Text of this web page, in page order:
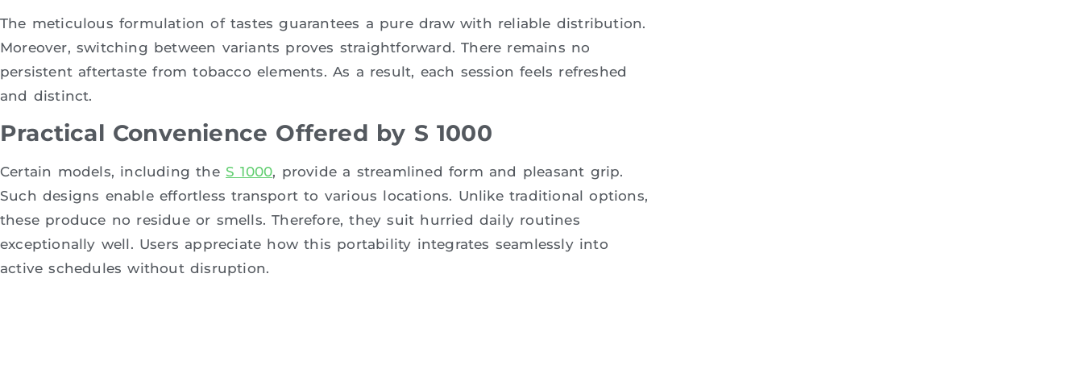
The meticulous formulation of tastes guarantees a pure draw with reliable distribution.
Moreover, switching between variants proves straightforward. There remains no
persistent aftertaste from tobacco elements. As a result, each session feels refreshed
and distinct.
Practical Convenience Offered by S 1000
Certain models, including the S 1000, provide a streamlined form and pleasant grip.
Such designs enable effortless transport to various locations. Unlike traditional options,
these produce no residue or smells. Therefore, they suit hurried daily routines
exceptionally well. Users appreciate how this portability integrates seamlessly into
active schedules without disruption.